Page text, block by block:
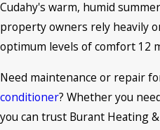
Cudahy's warm, humid
property owners rely heavily
optimum levels of comfort 12
Need maintenance or repair
conditioner? Whether you
you can trust Burant Heating